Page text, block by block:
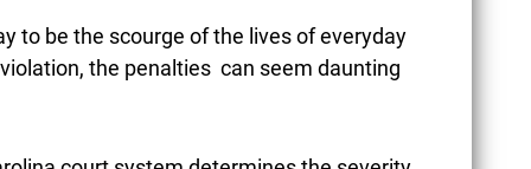
to be the scourge of the lives of everyday
the penalties can seem daunting